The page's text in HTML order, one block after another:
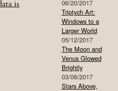
is
06/20/2017
Triptych Art:
Windows to a
Larger World
05/12/2017
The Moon and
Venus Glowed
Brightly
03/06/2017
Stars Above,